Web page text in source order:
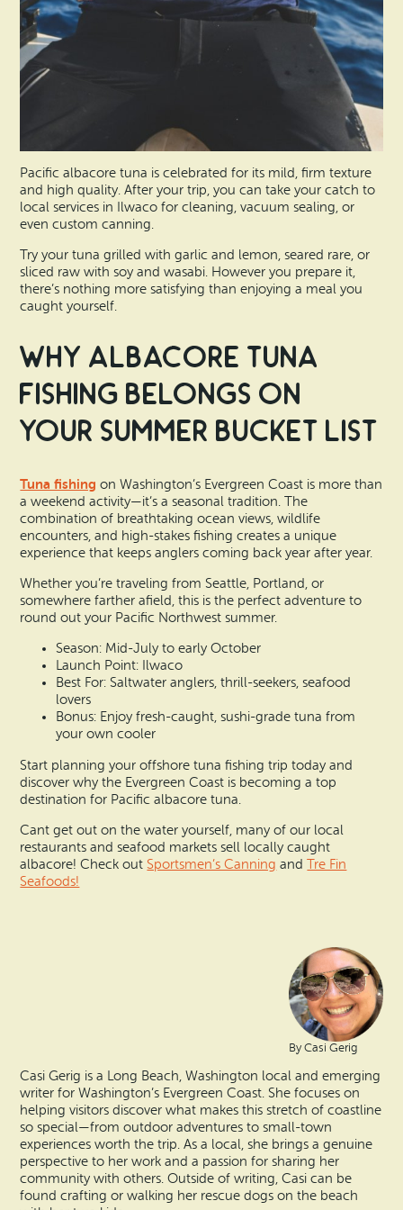
Pacific albacore tuna is celebrated for its mild, firm texture
and high quality. After your trip, you can take your catch to
local services in Ilwaco for cleaning, vacuum sealing, or
even custom canning.
Try your tuna grilled with garlic and lemon, seared rare, or
sliced raw with soy and wasabi. However you prepare it,
there’s nothing more satisfying than enjoying a meal you
caught yourself.
Why Albacore Tuna
Fishing Belongs on
Your Summer Bucket List
Tuna fishing on Washington’s Evergreen Coast is more than
a weekend activity—it’s a seasonal tradition. The
combination of breathtaking ocean views, wildlife
encounters, and high-stakes fishing creates a unique
experience that keeps anglers coming back year after year.
Whether you’re traveling from Seattle, Portland, or
somewhere farther afield, this is the perfect adventure to
round out your Pacific Northwest summer.
Season: Mid-July to early October
Launch Point: Ilwaco
Best For: Saltwater anglers, thrill-seekers, seafood
lovers
Bonus: Enjoy fresh-caught, sushi-grade tuna from
your own cooler
Start planning your offshore tuna fishing trip today and
discover why the Evergreen Coast is becoming a top
destination for Pacific albacore tuna.
Cant get out on the water yourself, many of our local
restaurants and seafood markets sell locally caught
albacore! Check out Sportsmen’s Canning andTre Fin
Seafoods!
By Casi Gerig
Casi Gerig is a Long Beach, Washington local and emerging
writer for Washington’s Evergreen Coast. She focuses on
helping visitors discover what makes this stretch of coastline
so special—from outdoor adventures to small-town
experiences worth the trip. As a local, she brings a genuine
perspective to her work and a passion for sharing her
community with others. Outside of writing, Casi can be
found crafting or walking her rescue dogs on the beach